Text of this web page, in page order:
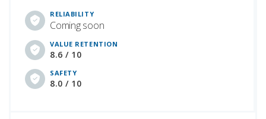
RELIABILITY
Coming soon
VALUE RETENTION
8.6 / 10
SAFETY
8.0 / 10